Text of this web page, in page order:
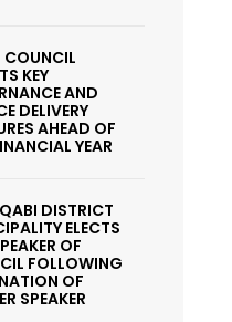
KEY
AND
DELIVERY
AHEAD OF
YEAR
DISTRICT
ELECTS
OF
FOLLOWING
OF
SPEAKER